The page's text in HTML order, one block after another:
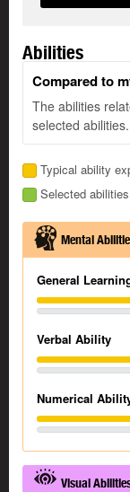
Abilities
Compared to
The abilities
selected abilities.
Typical ability
Selected abilities
Mental
General
Verbal Ability
Numerical
Visual